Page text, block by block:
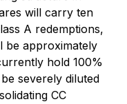
will carry ten
A redemptions,
be approximately
hold 100%
severely diluted
CC